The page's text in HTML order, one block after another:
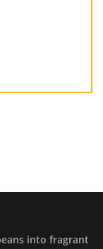
into fragrant